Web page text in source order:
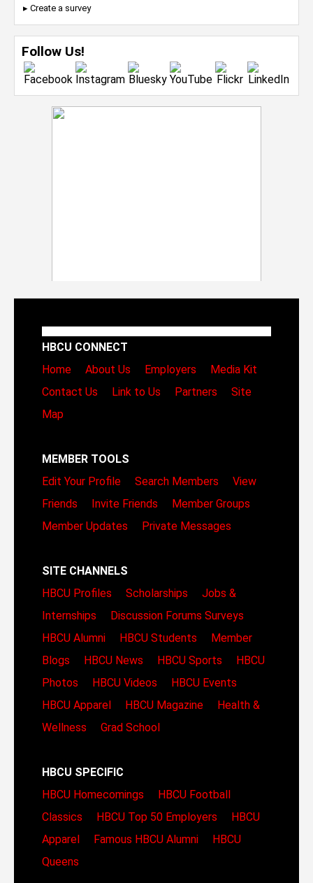
▸ Create a survey
Follow Us!
HBCU CONNECT
Home
About Us Employers
Media Kit
Contact Us
Link to Us Partners
Site
Map
MEMBER TOOLS
Edit Your Profile
Search Members
View
Friends
Invite Friends
Member Groups
Member Updates
Private Messages
SITE CHANNELS
HBCU Profiles
Scholarships
Jobs &
Internships
Discussion Forums Surveys
HBCU Alumni
HBCU Students
Member
Blogs
HBCU News HBCU Sports
HBCU
Photos
HBCU Videos
HBCU Events
HBCU Apparel
HBCU Magazine
Health &
Wellness
Grad School
HBCU SPECIFIC
HBCU Homecomings
HBCU Football
Classics
HBCU Top 50 Employers
HBCU
Apparel
Famous HBCU Alumni
HBCU
Queens